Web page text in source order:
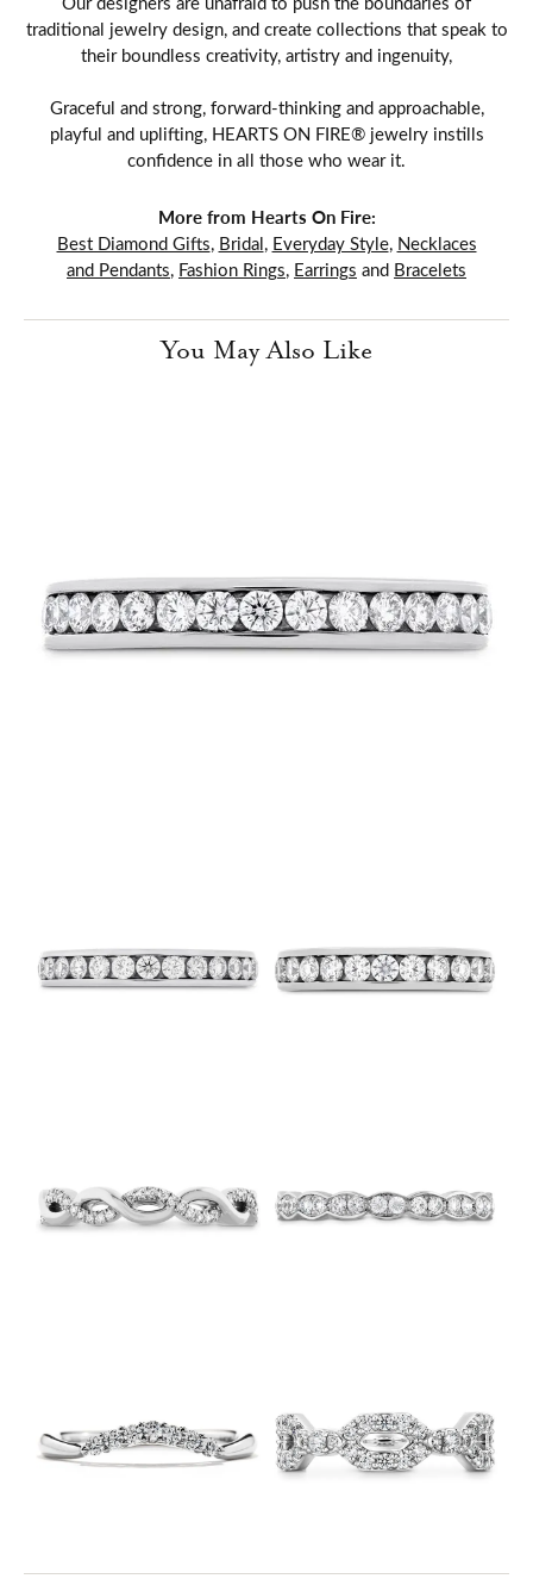
traditional jewelry design, and create collections that speak to
their boundless creativity, artistry and ingenuity,
Graceful and strong, forward-thinking and approachable,
playful and uplifting, HEARTS ON FIRE® jewelry instills
confidence in all those who wear it.
More from Hearts On Fire:
Best Diamond Gifts, Bridal, Everyday Style, Necklaces
and Pendants, Fashion Rings, Earrings and Bracelets
You May Also Like